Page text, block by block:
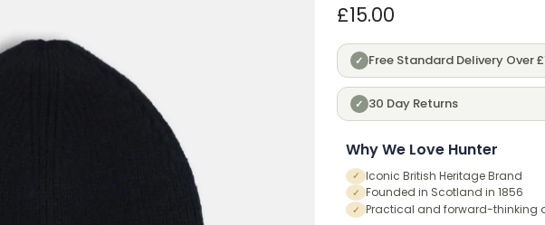
£15.00
✓ Free Standard Delivery Over
✓ 30 Day Returns
Why We Love Hunter
✓ Iconic British Heritage Brand
✓ Founded in Scotland in 1856
✓ Practical and forward-thinking